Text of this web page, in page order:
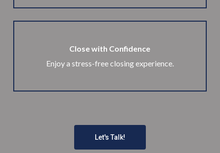
Close with Confidence
Enjoy a stress-free closing experience.
Let's Talk!